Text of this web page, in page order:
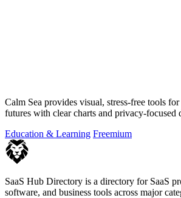
Calm Sea provides visual, stress-free tools
futures with clear charts and privacy-focused
Education & Learning Freemium
SaaS Hub Directory is a directory for SaaS
software, and business tools across major